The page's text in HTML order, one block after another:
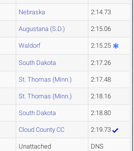
Nebraska 2:14.73
Augustana (S.D.) 2:15.06
Waldorf 2:15.25
South Dakota 2:17.26
St. Thomas (Minn.) 2:17.48
St. Thomas (Minn.) 2:18.16
South Dakota 2:18.80
Cloud County CC 2:19.73
Unattached DNS